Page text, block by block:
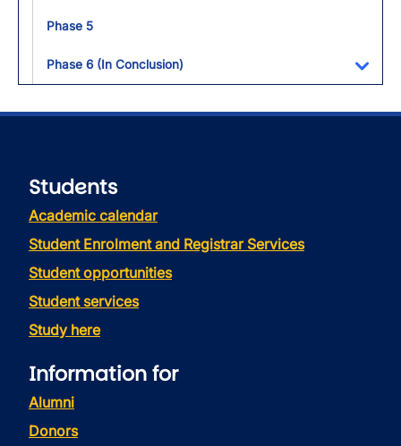
Phase 5
Phase 6 (In Conclusion)
Students
Academic calendar
Student Enrolment and Registrar Services
Student opportunities
Student services
Study here
Information for
Alumni
Donors